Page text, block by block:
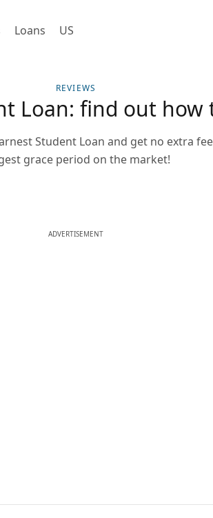
Loans US
REVIEWS
Loan: find out how
Student Loan and get no extra
grace period on the market!
ADVERTISEMENT